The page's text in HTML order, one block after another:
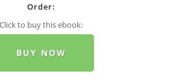
Order:
Click to buy this ebook:
BUY NOW